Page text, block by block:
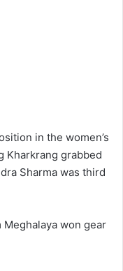
in the women’s
Kharkrang grabbed
Sharma was third
won gear